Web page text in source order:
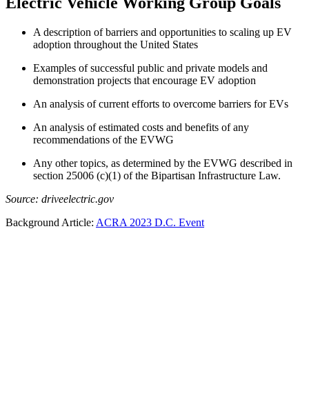
A description of barriers and opportunities to scaling up EV
adoption throughout the United States
Examples of successful public and private models and
demonstration projects that encourage EV adoption
An analysis of current efforts to overcome barriers for EVs
An analysis of estimated costs and benefits of any
recommendations of the EVWG
Any other topics, as determined by the EVWG described in
section 25006 (c)(1) of the Bipartisan Infrastructure Law.
Source: driveelectric.gov
Background Article: ACRA 2023 D.C. Event